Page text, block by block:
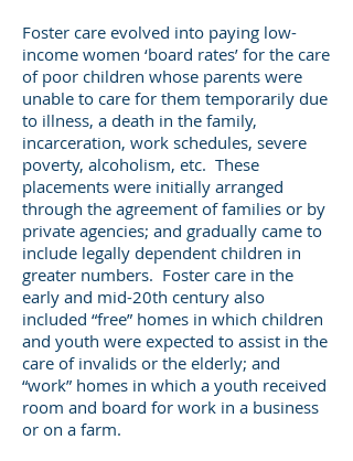
Foster care evolved into paying low-
income women ‘board rates’ for the care
of poor children whose parents were
unable to care for them temporarily due
to illness, a death in the family,
incarceration, work schedules, severe
poverty, alcoholism, etc. These
placements were initially arranged
through the agreement of families or by
private agencies; and gradually came to
include legally dependent children in
greater numbers. Foster care in the
early and mid-20th century also
included “free” homes in which children
and youth were expected to assist in the
care of invalids or the elderly; and
“work” homes in which a youth received
room and board for work in a business
or on a farm.